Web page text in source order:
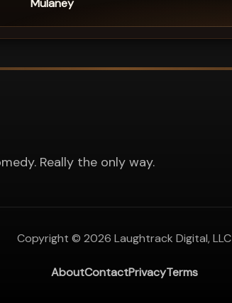
Mulaney
Really the only way.
Copyright © 2026 Laughtrack Digital, LLC
AboutContactPrivacyTerms